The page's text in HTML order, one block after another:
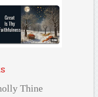
Thine